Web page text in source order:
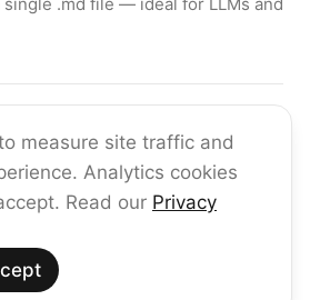
measure site traffic and
Analytics cookies
Read our Privacy
AI — no spam, ever.
Subscribe
©2026